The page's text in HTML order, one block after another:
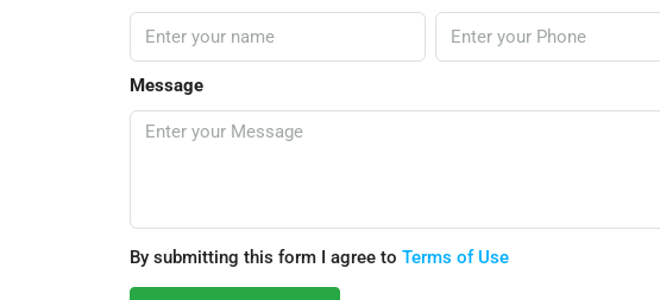
Message
By submitting this form I agree to Terms of Use